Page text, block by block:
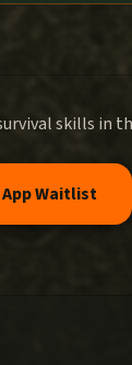
skills in
Waitlist